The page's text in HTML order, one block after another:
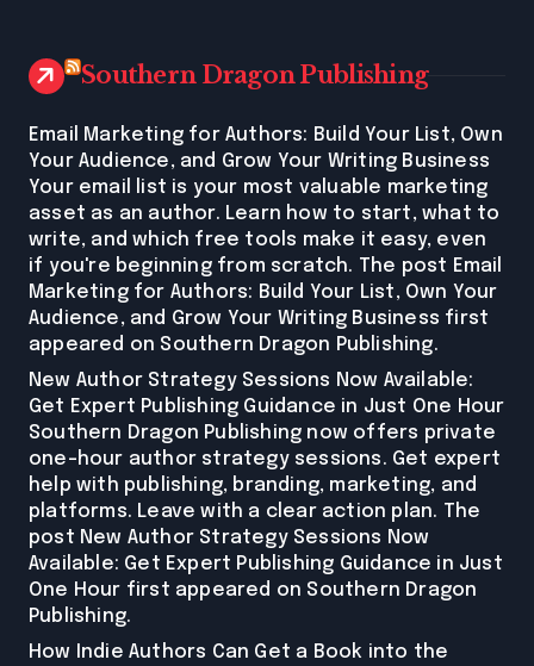
Southern Dragon Publishing
Email Marketing for Authors: Build Your List, Own
Your Audience, and Grow Your Writing Business
Your email list is your most valuable marketing
asset as an author. Learn how to start, what to
write, and which free tools make it easy, even
if you're beginning from scratch. The post Email
Marketing for Authors: Build Your List, Own Your
Audience, and Grow Your Writing Business first
appeared on Southern Dragon Publishing.
New Author Strategy Sessions Now Available:
Get Expert Publishing Guidance in Just One Hour
Southern Dragon Publishing now offers private
one-hour author strategy sessions. Get expert
help with publishing, branding, marketing, and
platforms. Leave with a clear action plan. The
post New Author Strategy Sessions Now
Available: Get Expert Publishing Guidance in Just
One Hour first appeared on Southern Dragon
Publishing.
How Indie Authors Can Get a Book into the